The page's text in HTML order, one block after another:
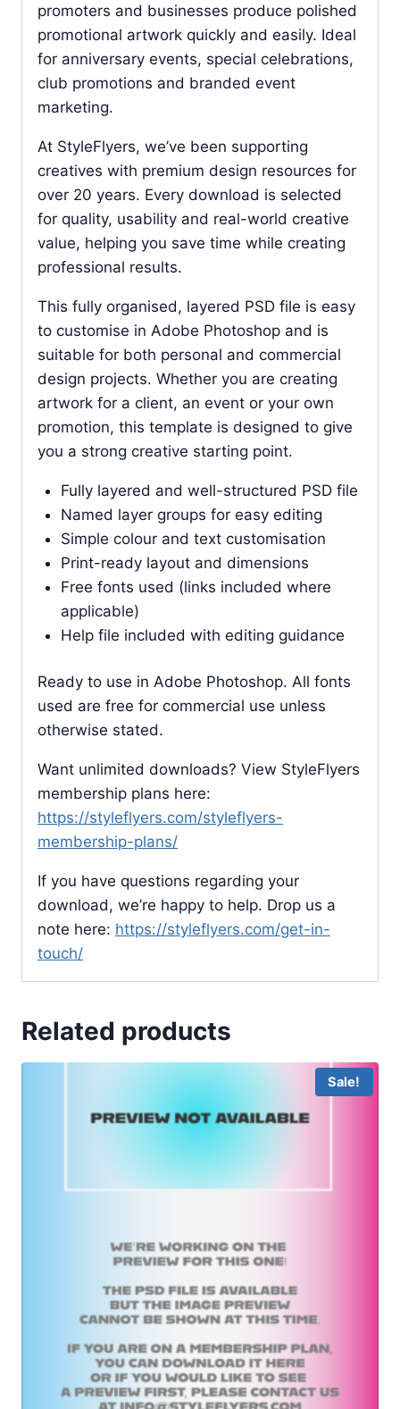
promoters and businesses produce polished
promotional artwork quickly and easily. Ideal
for anniversary events, special celebrations,
club promotions and branded event
marketing.
At StyleFlyers, we’ve been supporting
creatives with premium design resources for
over 20 years. Every download is selected
for quality, usability and real-world creative
value, helping you save time while creating
professional results.
This fully organised, layered PSD file is easy
to customise in Adobe Photoshop and is
suitable for both personal and commercial
design projects. Whether you are creating
artwork for a client, an event or your own
promotion, this template is designed to give
you a strong creative starting point.
Fully layered and well-structured PSD file
Named layer groups for easy editing
Simple colour and text customisation
Print-ready layout and dimensions
Free fonts used (links included where
applicable)
Help file included with editing guidance
Ready to use in Adobe Photoshop. All fonts
used are free for commercial use unless
otherwise stated.
Want unlimited downloads? View StyleFlyers
membership plans here:
https://styleflyers.com/styleflyers-
membership-plans/
If you have questions regarding your
download, we’re happy to help. Drop us a
note here: https://styleflyers.com/get-in-
touch/
Related products
Sale!